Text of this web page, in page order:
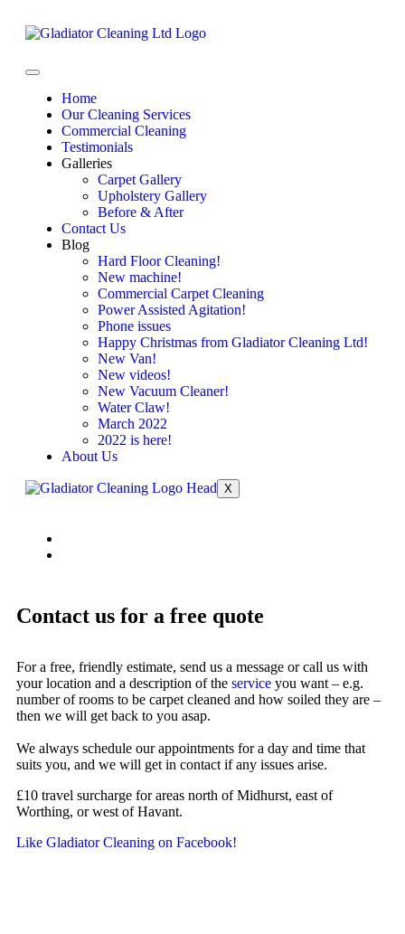
Home
Our Cleaning Services
Commercial Cleaning
Testimonials
Galleries
Carpet Gallery
Upholstery Gallery
Before & After
Contact Us
Blog
Hard Floor Cleaning!
New machine!
Commercial Carpet Cleaning
Power Assisted Agitation!
Phone issues
Happy Christmas from Gladiator Cleaning Ltd!
New Van!
New videos!
New Vacuum Cleaner!
Water Claw!
March 2022
2022 is here!
About Us
X
Contact us for a free quote
For a free, friendly estimate, send us a message or call us with
your location and a description of the service you want – e.g.
number of rooms to be carpet cleaned and how soiled they are –
then we will get back to you asap.
We always schedule our appointments for a day and time that
suits you, and we will get in contact if any issues arise.
£10 travel surcharge for areas north of Midhurst, east of
Worthing, or west of Havant.
Like Gladiator Cleaning on Facebook!